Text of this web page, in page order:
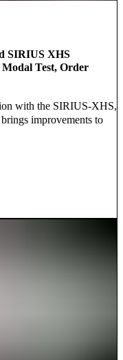
SIRIUS XHS
Test, Order
with the SIRIUS-XHS,
improvements to